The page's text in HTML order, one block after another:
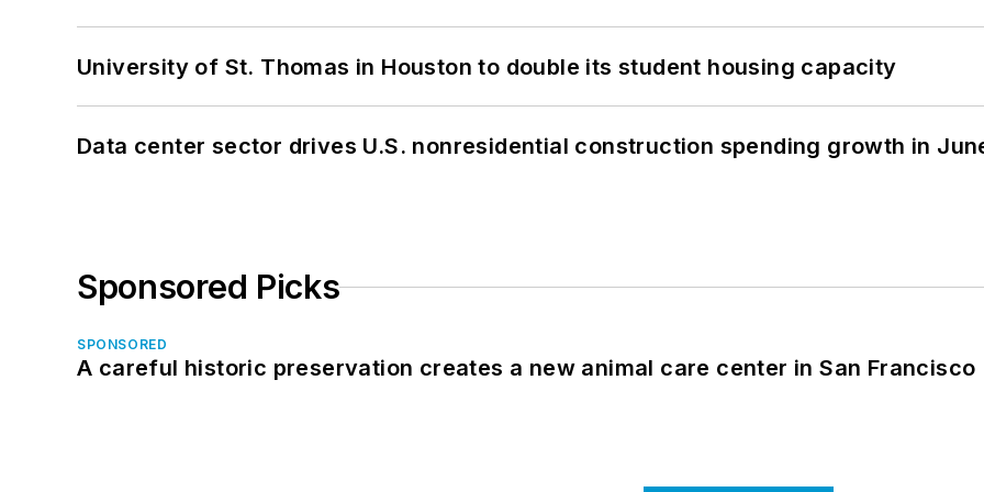
University of St. Thomas in Houston to double its student housing capacity
Data center sector drives U.S. nonresidential construction spending growth in
Sponsored Picks
SPONSORED
A careful historic preservation creates a new animal care center in San Francisco